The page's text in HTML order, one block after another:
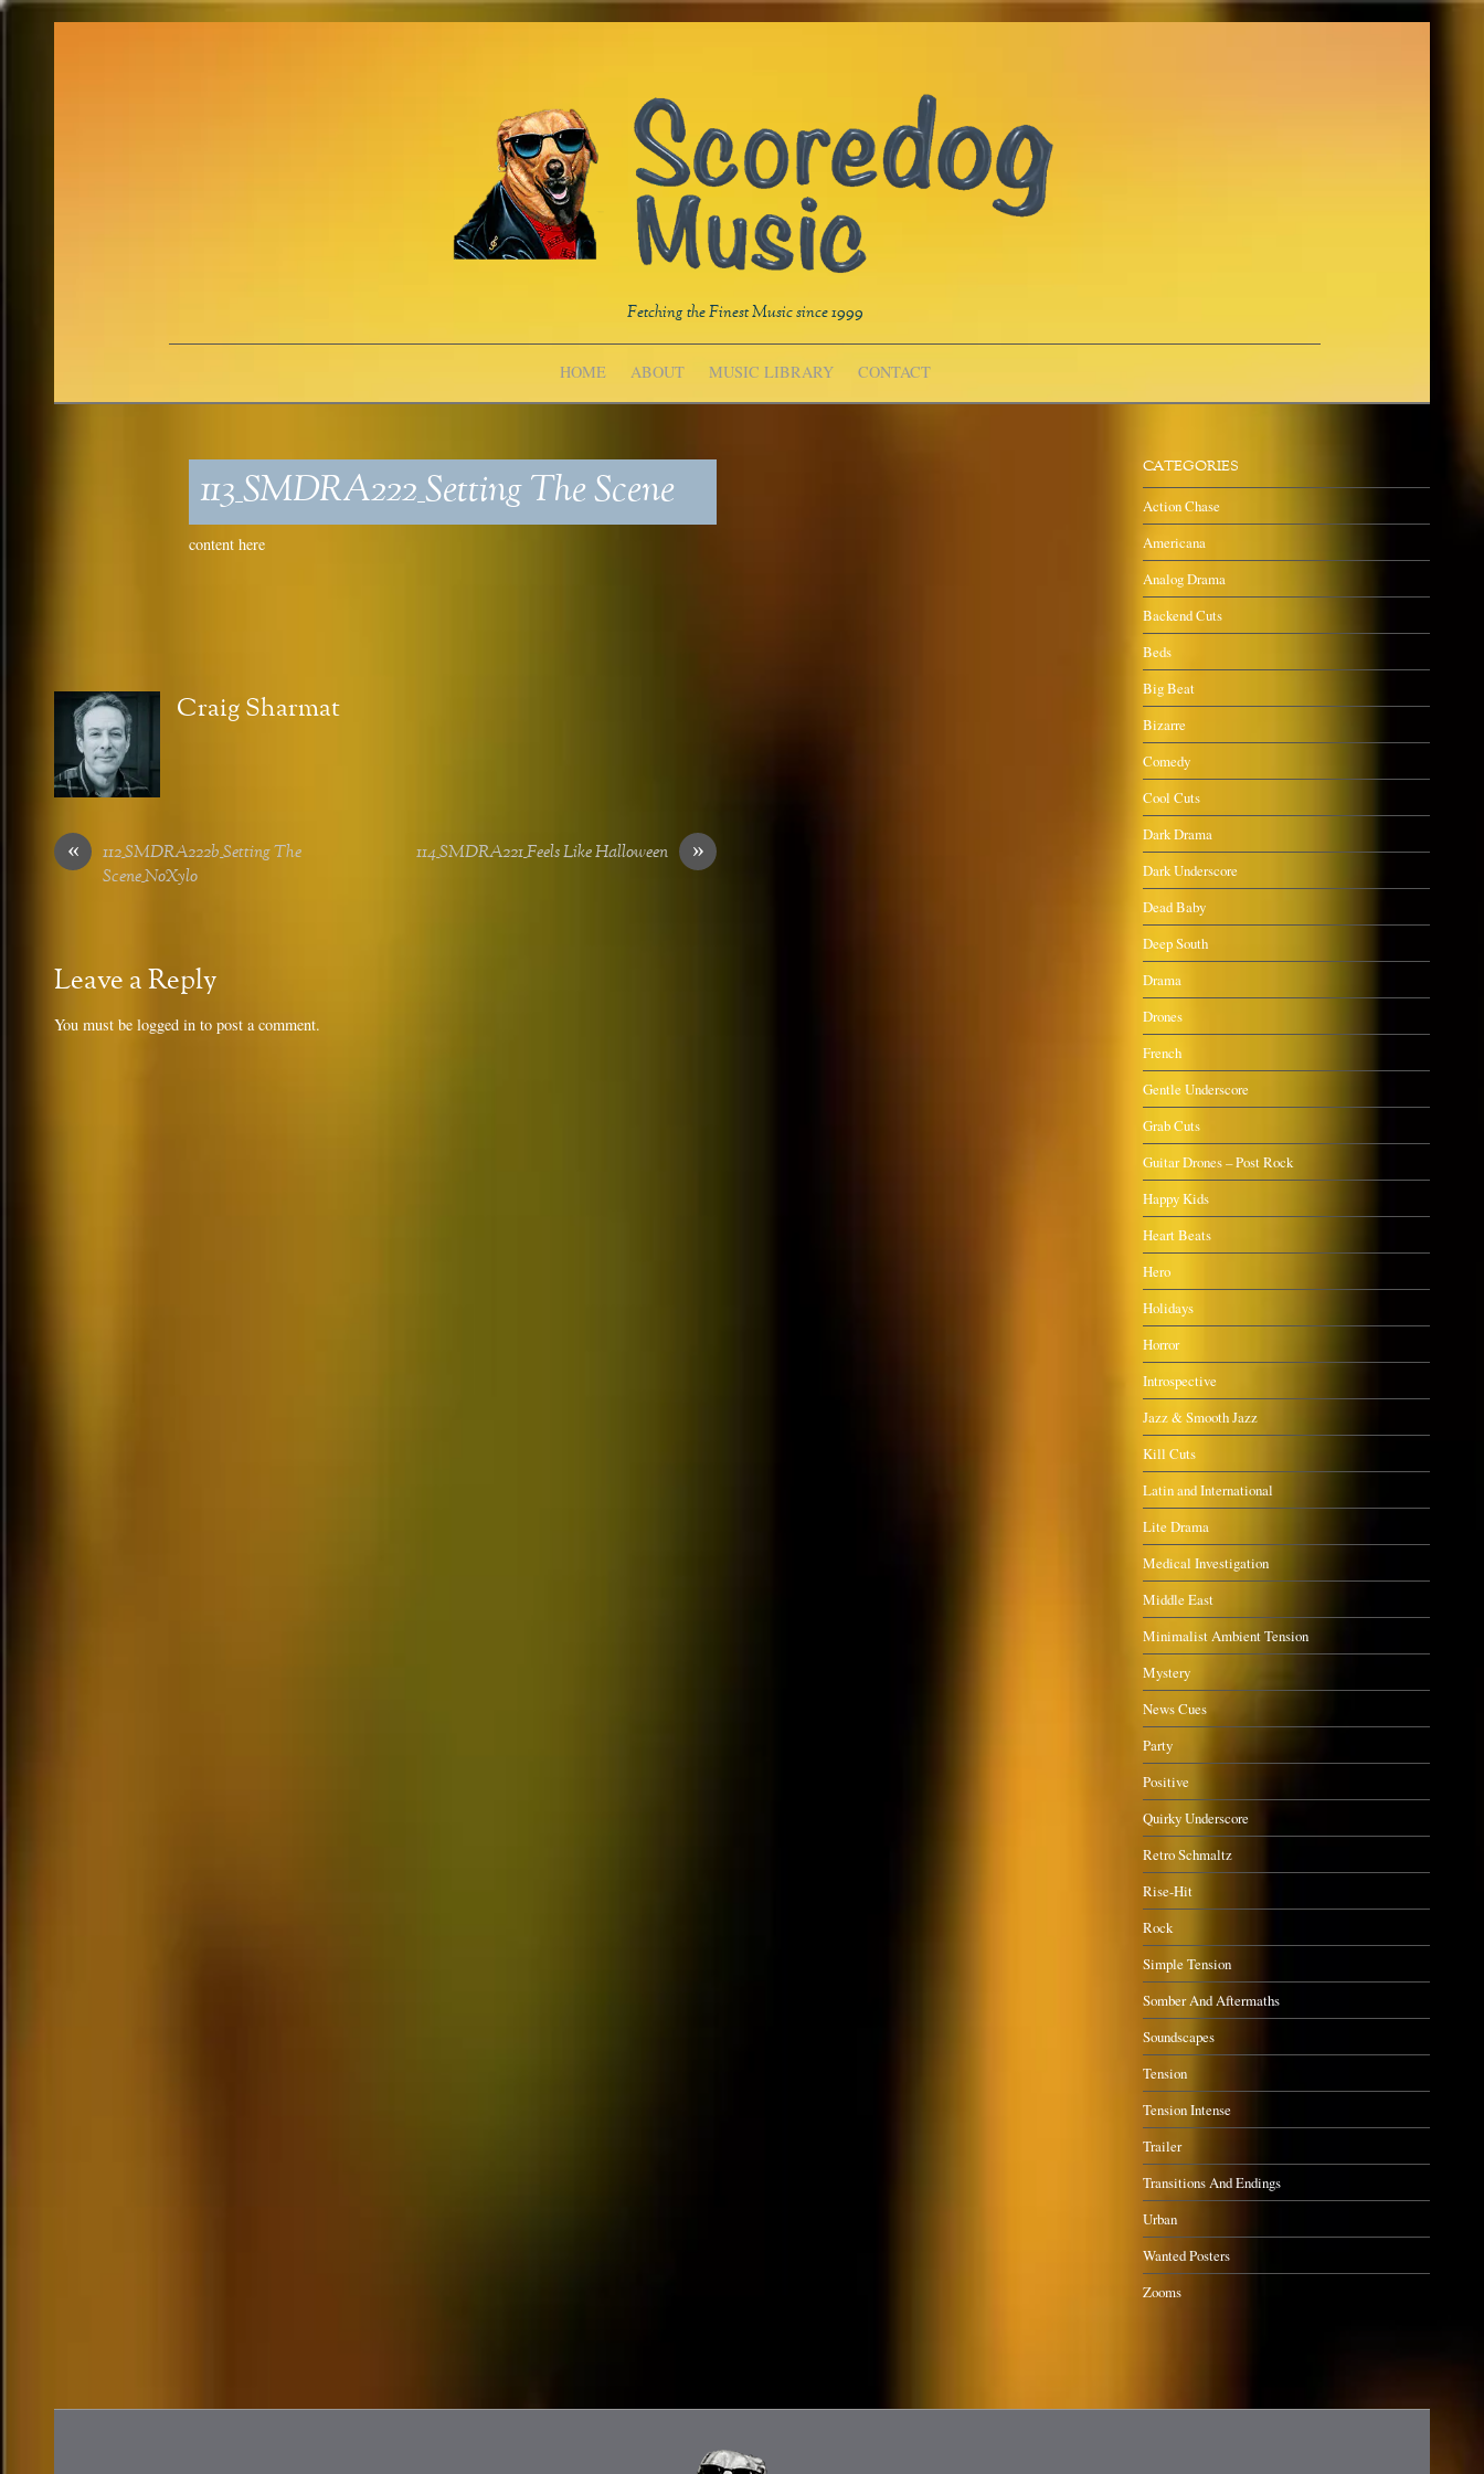
Fetching the Finest Music since 1999
HOME ABOUT MUSIC LIBRARY CONTACT
113_SMDRA222_Setting The Scene
content here
Craig Sharmat
«
112_SMDRA222b_Setting The
Scene_NoXylo
»
114_SMDRA221_Feels Like Halloween
Leave a Reply
You must be logged in to post a comment.
CATEGORIES
Action Chase
Americana
Analog Drama
Backend Cuts
Beds
Big Beat
Bizarre
Comedy
Cool Cuts
Dark Drama
Dark Underscore
Dead Baby
Deep South
Drama
Drones
French
Gentle Underscore
Grab Cuts
Guitar Drones – Post Rock
Happy Kids
Heart Beats
Hero
Holidays
Horror
Introspective
Jazz & Smooth Jazz
Kill Cuts
Latin and International
Lite Drama
Medical Investigation
Middle East
Minimalist Ambient Tension
Mystery
News Cues
Party
Positive
Quirky Underscore
Retro Schmaltz
Rise-Hit
Rock
Simple Tension
Somber And Aftermaths
Soundscapes
Tension
Tension Intense
Trailer
Transitions And Endings
Urban
Wanted Posters
Zooms